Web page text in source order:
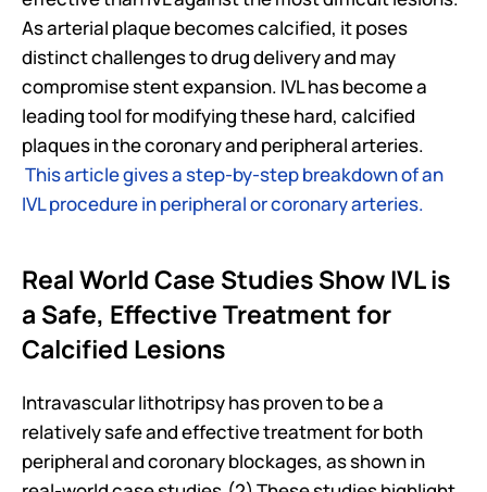
As arterial plaque becomes calcified, it poses
distinct challenges to drug delivery and may
compromise stent expansion. IVL has become a
leading tool for modifying these hard, calcified
plaques in the coronary and peripheral arteries.
This article gives a step-by-step breakdown of an
IVL procedure in peripheral or coronary arteries.
Real World Case Studies Show IVL is
a Safe, Effective Treatment for
Calcified Lesions
Intravascular lithotripsy has proven to be a
relatively safe and effective treatment for both
peripheral and coronary blockages, as shown in